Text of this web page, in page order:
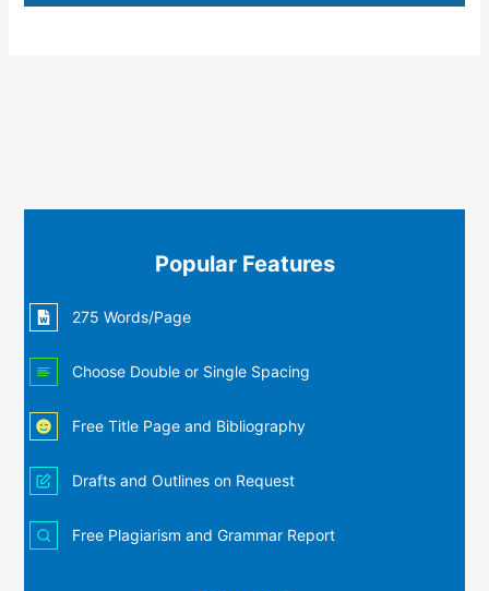
Popular Features
275 Words/Page
Choose Double or Single Spacing
Free Title Page and Bibliography
Drafts and Outlines on Request
Free Plagiarism and Grammar Report